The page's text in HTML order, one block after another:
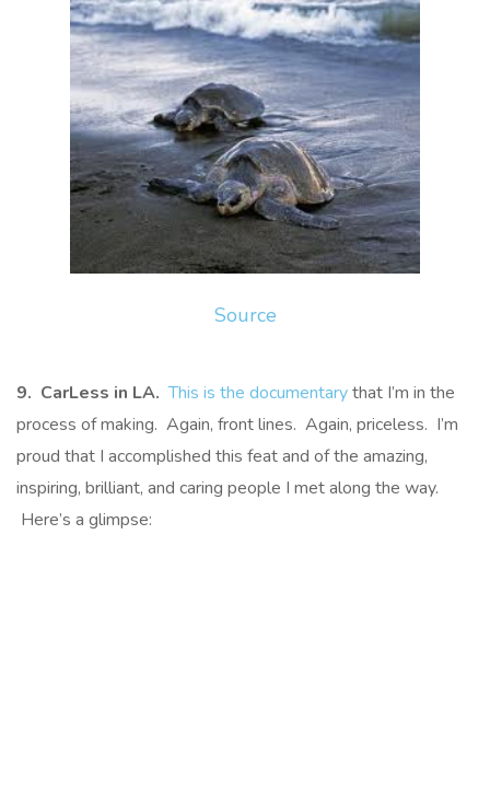
Source
9. CarLess in LA. This is the documentarythat I’m in the
process of making. Again, front lines. Again, priceless. I’m
proud that I accomplished this feat and of the amazing,
inspiring, brilliant, and caring people I met along the way.
Here’s a glimpse: